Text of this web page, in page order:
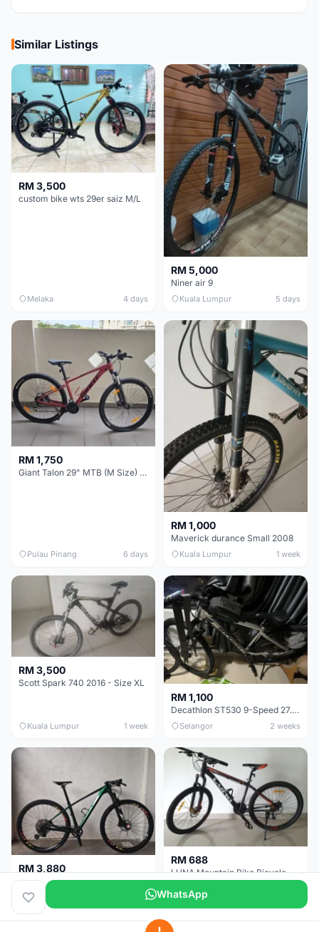
Similar Listings
RM 3,500
custom bike wts 29er saiz M/L
Melaka 4 days
RM 5,000
Niner air 9
Kuala Lumpur 5 days
RM 1,750
Giant Talon 29" MTB (M Size) – Brand New, Never Used
Pulau Pinang 6 days
RM 1,000
Maverick durance Small 2008
Kuala Lumpur 1 week
RM 3,500
Scott Spark 740 2016 - Size XL
Kuala Lumpur 1 week
RM 1,100
Decathlon ST530 9-Speed 27.5 Inch - Chrome
Selangor 2 weeks
RM 3,880
MTB 29er (15.5) XTM8100 + Sid Worldcup+ Elite Carbon Wheels - Like New !!
Perak 3 weeks
RM 688
LUNA Mountain Bike Bicycle with Disc Brakes
Selangor
WhatsApp